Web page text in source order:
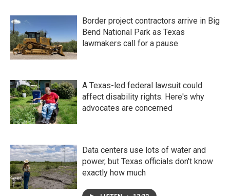
Border project contractors arrive in Big
Bend National Park as Texas
lawmakers call for a pause
A Texas-led federal lawsuit could
affect disability rights. Here's why
advocates are concerned
Data centers use lots of water and
power, but Texas officials don't know
exactly how much